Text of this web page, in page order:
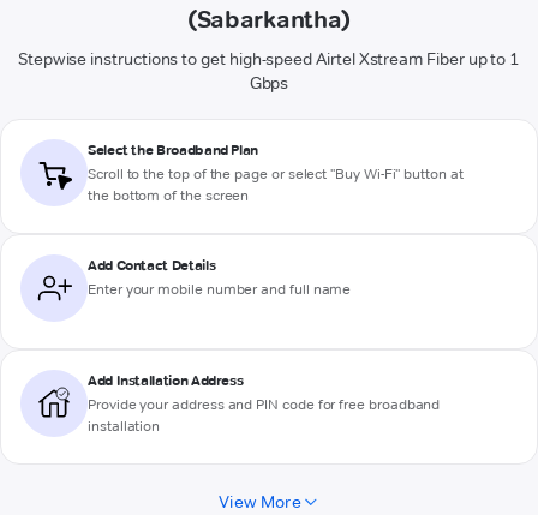
(Sabarkantha)
Stepwise instructions to get high-speed Airtel Xstream Fiber up to 1
Gbps
Select the Broadband Plan
Scroll to the top of the page or select "Buy Wi-Fi" button at
the bottom of the screen
Add Contact Details
Enter your mobile number and full name
Add Installation Address
Provide your address and PIN code for free broadband
installation
View More